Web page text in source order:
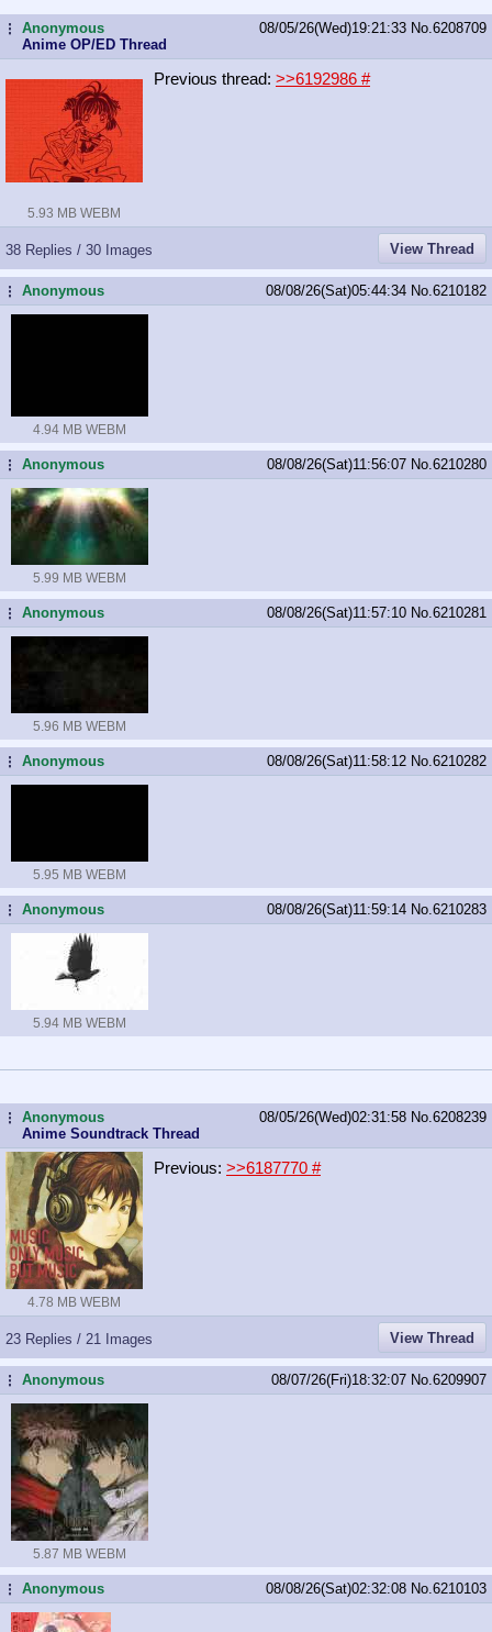
...Anonymous
Anime OP/ED Thread
08/05/26(Wed)19:21:33 No. 6208709
5.93 MB WEBM
Previous thread: >>6192986 #
38 Replies / 30 Images View Thread
...Anonymous 08/08/26(Sat)05:44:34 No. 6210182
4.94 MB WEBM
...Anonymous 08/08/26(Sat)11:56:07 No. 6210280
5.99 MB WEBM
...Anonymous 08/08/26(Sat)11:57:10 No. 6210281
5.96 MB WEBM
...Anonymous 08/08/26(Sat)11:58:12 No. 6210282
5.95 MB WEBM
...Anonymous 08/08/26(Sat)11:59:14 No. 6210283
5.94 MB WEBM
...Anonymous
Anime Soundtrack Thread
08/05/26(Wed)02:31:58 No. 6208239
4.78 MB WEBM
Previous: >>6187770 #
23 Replies / 21 Images View Thread
...Anonymous 08/07/26(Fri)18:32:07 No. 6209907
5.87 MB WEBM
...Anonymous 08/08/26(Sat)02:32:08 No. 6210103